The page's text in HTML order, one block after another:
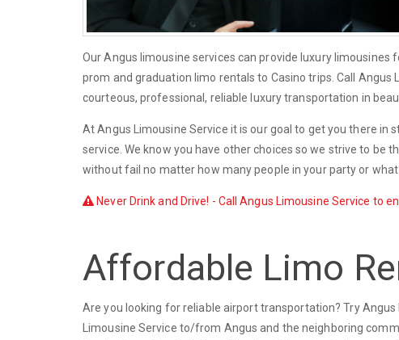
Our Angus limousine services can provide luxury
prom and graduation limo rentals to Casino trips. Call
courteous, professional, reliable luxury transportation in
At Angus Limousine Service it is our goal to get you there
service. We know you have other choices so we strive to be
without fail no matter how many people in your party or
Never Drink and Drive! - Call Angus Limousine Service to
Affordable Limo
Are you looking for reliable airport transportation? Try
Limousine Service to/from Angus and the neighboring